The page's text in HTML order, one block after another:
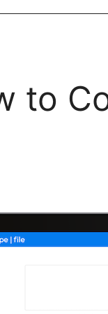
to